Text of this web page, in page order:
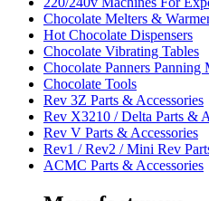
Chocolate Melters &
Hot Chocolate Dispensers
Chocolate Vibrating Tables
Chocolate Panners Panning
Chocolate Tools
Rev 3Z Parts & Accessories
Rev X3210 / Delta Parts &
Rev V Parts & Accessories
Rev1 / Rev2 / Mini Rev
ACMC Parts & Accessories